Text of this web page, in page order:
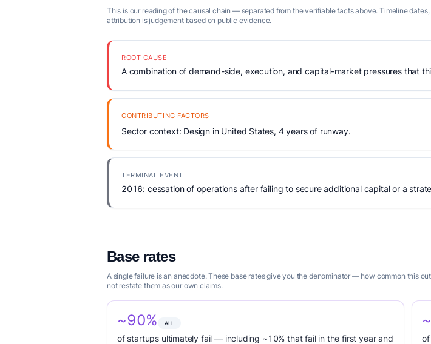
This is our reading of the causal chain — separated from the verifiable facts above. Timeline
attribution is judgement based on public evidence.
ROOT CAUSE
A combination of demand-side, execution, and capital-market pressures that
CONTRIBUTING FACTORS
Sector context: Design in United States, 4 years of runway.
TERMINAL EVENT
2016: cessation of operations after failing to secure additional capital or a
Base rates
A single failure is an anecdote. These base rates give you the denominator — how common this
not restate them as our own claims.
~90% ALL
of startups ultimately fail — including ~10% that fail in the first year and
of